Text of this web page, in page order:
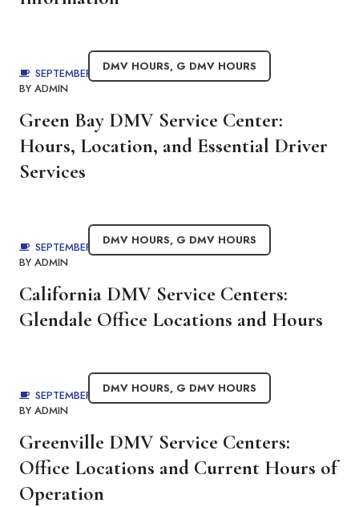
DMV HOURS, G DMV HOURS
SEPTEMBER 1, 2025
BY ADMIN
Green Bay DMV Service Center:
Hours, Location, and Essential Driver
Services
DMV HOURS, G DMV HOURS
SEPTEMBER 1, 2025
BY ADMIN
California DMV Service Centers:
Glendale Office Locations and Hours
DMV HOURS, G DMV HOURS
SEPTEMBER 1, 2025
BY ADMIN
Greenville DMV Service Centers:
Office Locations and Current Hours of
Operation